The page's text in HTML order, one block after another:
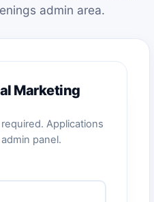
admin area.
Marketing
Applications
panel.